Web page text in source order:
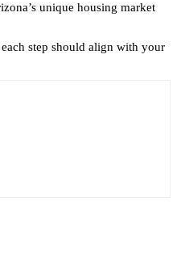
unique housing market
step should align with your